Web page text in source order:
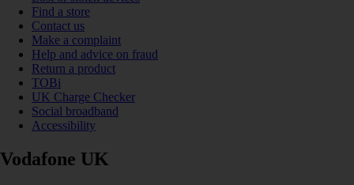
Find a store
Contact us
Make a complaint
Help and advice on fraud
Return a product
TOBi
UK Charge Checker
Social broadband
Accessibility
Vodafone UK